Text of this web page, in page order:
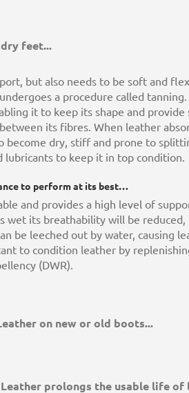
feet...
but also needs to be soft and
a procedure called
it to keep its shape and
its fibres. When leather
become dry, stiff and prone to
lubricants to keep it in top condition.
to perform at its best…
and provides a high level of
wet its breathability will be
be leeched out by water, causing
to condition leather by
(DWR).
on new or old boots...
prolongs the usable life of